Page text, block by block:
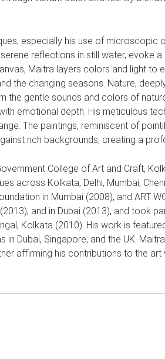
especially his use of
reflections in still water, evoke
Maitra layers colors and light to
the changing seasons. Nature,
the gentle sounds and colors of
emotional depth. His meticulous
The paintings, reminiscent of
rich backgrounds, creating a
College of Art and Craft,
across Kolkata, Delhi, Mumbai,
in Mumbai (2008), and ART
and in Dubai (2013), and took
Kolkata (2010). His work is
Dubai, Singapore, and the UK.
affirming his contributions to the art